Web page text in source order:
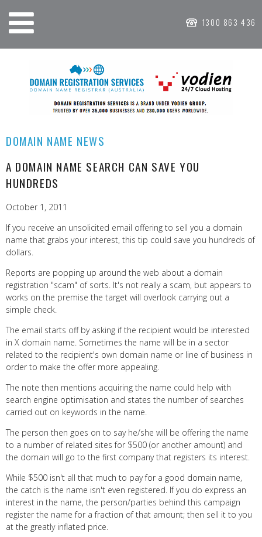
1300 863 436
DOMAIN NAME NEWS
A DOMAIN NAME SEARCH CAN SAVE YOU
HUNDREDS
October 1, 2011
If you receive an unsolicited email offering to sell you a domain
name that grabs your interest, this tip could save you hundreds of
dollars.
Reports are popping up around the web about a domain
registration "scam" of sorts. It's not really a scam, but appears to
works on the premise the target will overlook carrying out a
simple check.
The email starts off by asking if the recipient would be interested
in X domain name. Sometimes the name will be in a sector
related to the recipient's own domain name or line of business in
order to make the offer more appealing.
The note then mentions acquiring the name could help with
search engine optimisation and states the number of searches
carried out on keywords in the name.
The person then goes on to say he/she will be offering the name
to a number of related sites for $500 (or another amount) and
the domain will go to the first company that registers its interest.
While $500 isn't all that much to pay for a good domain name,
the catch is the name isn't even registered. If you do express an
interest in the name, the person/parties behind this campaign
register the name for a fraction of that amount; then sell it to you
at the greatly inflated price.